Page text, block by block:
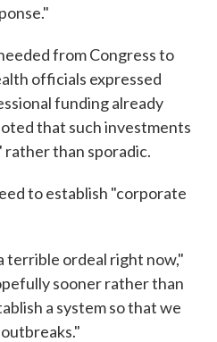
from Congress to
officials expressed
funding already
that such investments
rather than sporadic.
to establish "corporate
terrible ordeal right now,"
sooner rather than
a system so that we